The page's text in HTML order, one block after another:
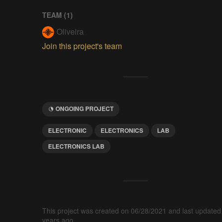
TEAM (1)
Oliveira
Join this project's team
ONGOING PROJECT
ELECTRONIC ELECTRONICS
LAB
ELECTRONICS LAB
This project was created on 06/28/2021 and last
years ago.